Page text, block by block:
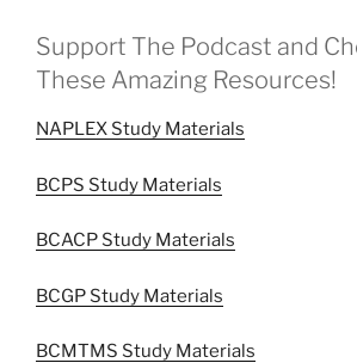
Support The Podcast and
These Amazing Resources!
NAPLEX Study Materials
BCPS Study Materials
BCACP Study Materials
BCGP Study Materials
BCMTMS Study Materials